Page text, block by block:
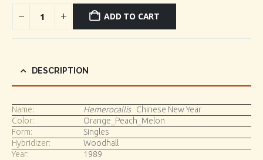
ADD TO CART
DESCRIPTION
Name: Hemerocallis Chinese New Year
Color:
Orange_Peach_Melon
Form:
Singles
Hybridizer:
Woodhall
Year:
1989